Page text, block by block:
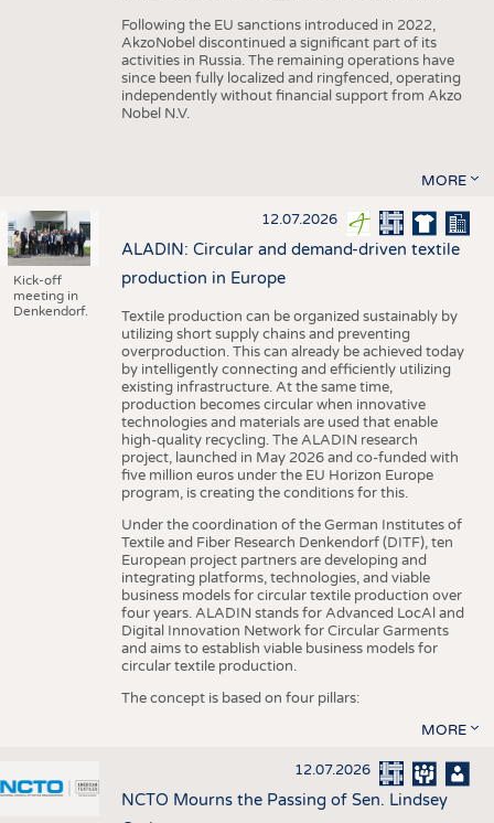
Following the EU sanctions introduced in 2022,
AkzoNobel discontinued a significant part of its
activities in Russia. The remaining operations have
since been fully localized and ringfenced, operating
independently without financial support from Akzo
Nobel N.V.
MORE
Kick-off
meeting in
Denkendorf.
12.07.2026
ALADIN: Circular and demand-driven textile
production in Europe
Textile production can be organized sustainably by
utilizing short supply chains and preventing
overproduction. This can already be achieved today
by intelligently connecting and efficiently utilizing
existing infrastructure. At the same time,
production becomes circular when innovative
technologies and materials are used that enable
high-quality recycling. The ALADIN research
project, launched in May 2026 and co-funded with
five million euros under the EU Horizon Europe
program, is creating the conditions for this.
Under the coordination of the German Institutes of
Textile and Fiber Research Denkendorf (DITF), ten
European project partners are developing and
integrating platforms, technologies, and viable
business models for circular textile production over
four years. ALADIN stands for Advanced LocAl and
Digital Innovation Network for Circular Garments
and aims to establish viable business models for
circular textile production.
The concept is based on four pillars:
MORE
12.07.2026
NCTO Mourns the Passing of Sen. Lindsey